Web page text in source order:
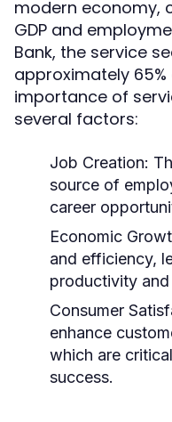
modern economy,
GDP and
Bank, the service
approximately 65%
importance of
several factors:
Job Creation:
source of
career
Economic
and efficiency,
productivity
Consumer
enhance
which are
success.